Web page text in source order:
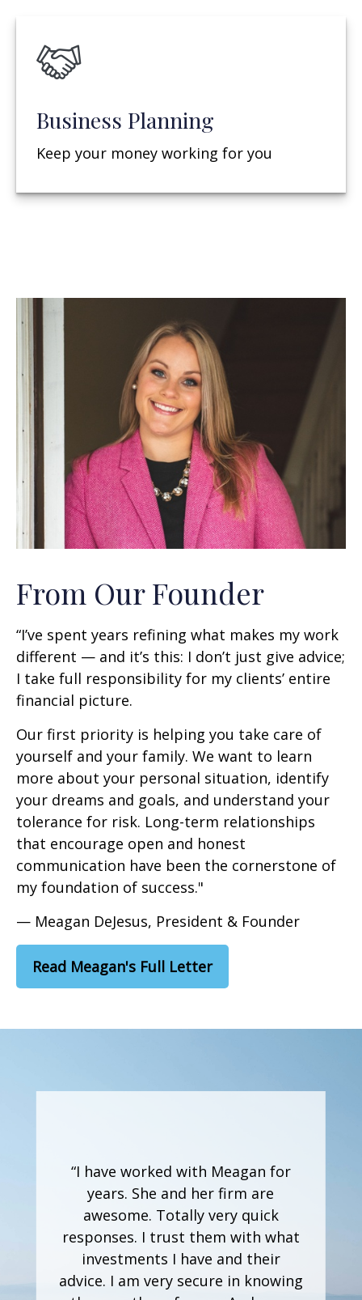
Business Planning
Keep your money working for you
From Our Founder
“I’ve spent years refining what makes my work
different — and it’s this: I don’t just give advice;
I take full responsibility for my clients’ entire
financial picture.
Our first priority is helping you take care of
yourself and your family. We want to learn
more about your personal situation, identify
your dreams and goals, and understand your
tolerance for risk. Long-term relationships
that encourage open and honest
communication have been the cornerstone of
my foundation of success."
— Meagan DeJesus, President & Founder
Read Meagan's Full Letter
“I have worked with Meagan for
years. She and her firm are
awesome. Totally very quick
responses. I trust them with what
investments I have and their
advice. I am very secure in knowing